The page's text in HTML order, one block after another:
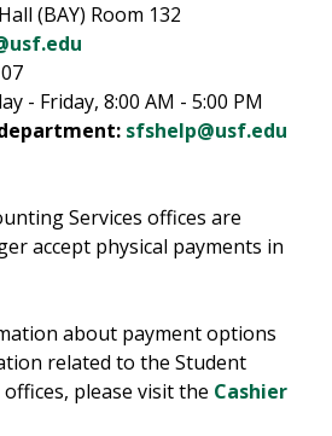
(BAY) Room 132
- Friday, 8:00 AM - 5:00 PM
sfshelp@usf.edu
Services offices are
accept physical payments in
about payment options
related to the Student
please visit the Cashier